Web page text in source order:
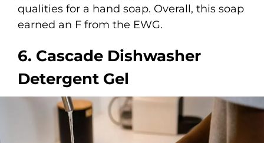
qualities for a hand soap. Overall, this soap
earned an F from the EWG.
6. Cascade Dishwasher
Detergent Gel